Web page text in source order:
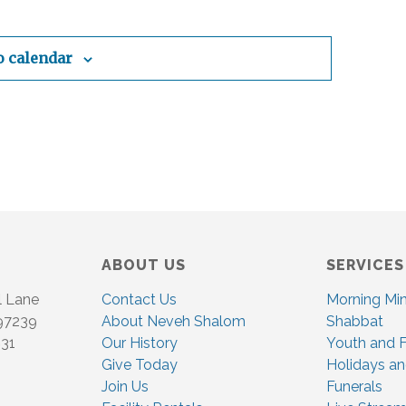
g
a
calendar
Lane
ABOUT US
Contact Us
About Neveh Shalom
Our History
Give Today
Join Us
SERVICES
Morning
Shabbat
Youth and
Holidays
Funerals